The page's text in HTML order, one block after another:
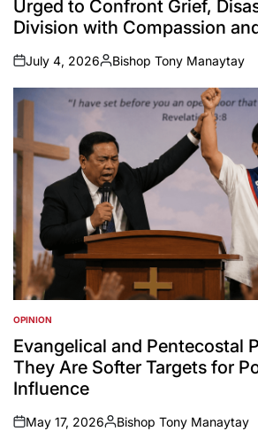
Urged to Confront Grief,
Division with Compassion
on
July 4, 2026
Posted
by
Bishop Tony Manaytay
POSTED
IN
OPINION
Evangelical and Pentecostal
They Are Softer Targets for
Influence
on
May 17, 2026
Posted
Bishop Tony Manaytay